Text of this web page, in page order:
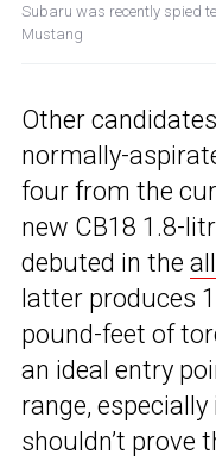
Subaru was recently spied
Mustang
Other
normally-
four from the
new CB18 1.8-
debuted in the
latter produces
pound-feet of
an ideal entry
range,
shouldn’t prove